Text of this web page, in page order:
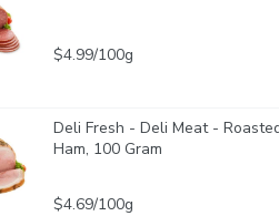
$4.99/100g
Deli Fresh - Deli Meat -
Ham, 100 Gram
$4.69/100g